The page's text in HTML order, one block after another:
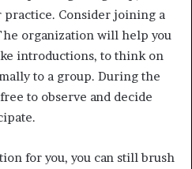
Consider joining a
organization will help you
introductions, to think on
to a group. During the
to observe and decide
for you, you can still brush